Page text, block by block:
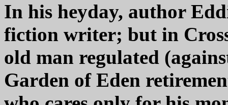
In his heyday, author
fiction writer; but in
old man regulated
Garden of Eden